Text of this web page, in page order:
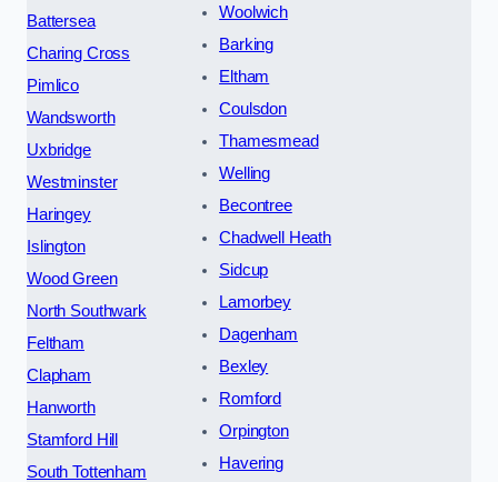
Battersea
Charing Cross
Pimlico
Wandsworth
Uxbridge
Westminster
Haringey
Islington
Wood Green
North Southwark
Feltham
Clapham
Hanworth
Stamford Hill
South Tottenham
Woolwich
Barking
Eltham
Coulsdon
Thamesmead
Welling
Becontree
Chadwell Heath
Sidcup
Lamorbey
Dagenham
Bexley
Romford
Orpington
Havering